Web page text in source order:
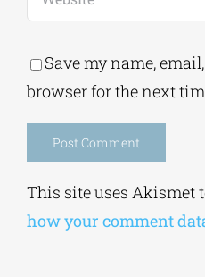
Save my name,
browser for the next
This site uses Akismet
how your comment